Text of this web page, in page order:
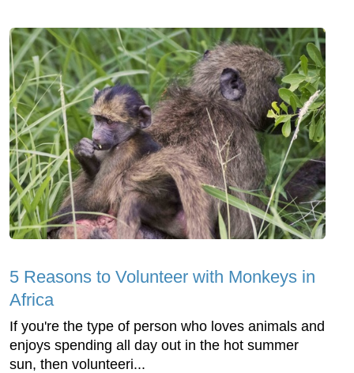
5 Reasons to Volunteer with Monkeys in
Africa
If you're the type of person who loves animals and
enjoys spending all day out in the hot summer
sun, then volunteeri...